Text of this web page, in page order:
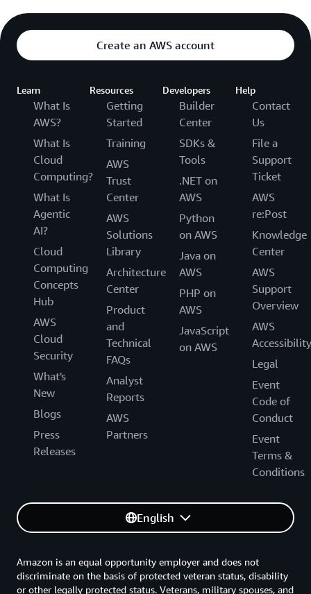
Create an AWS account
Learn
What Is
AWS?
What Is
Cloud
Computing?
What Is
Agentic
AI?
Cloud
Computing
Concepts
Hub
AWS
Cloud
Security
What's
New
Blogs
Press
Releases
Resources
Getting
Started
Training
AWS
Trust
Center
AWS
Solutions
Library
Architecture
Center
Product
and
Technical
FAQs
Analyst
Reports
AWS
Partners
Developers
Builder
Center
SDKs &
Tools
.NET on
AWS
Python
on AWS
Java on
AWS
PHP on
AWS
JavaScript
on AWS
Help
Contact
Us
File a
Support
Ticket
AWS
re:Post
Knowledge
Center
AWS
Support
Overview
AWS
Accessibility
Legal
Event
Code of
Conduct
Event
Terms &
Conditions
English
Amazon is an equal opportunity employer and does not
discriminate on the basis of protected veteran status, disability
or other legally protected status. Veterans, military spouses, and